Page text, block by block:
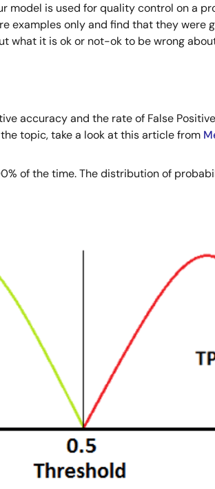
model is used for quality control on a
examples only and find that they were
what it is ok or not-ok to be wrong
accuracy and the rate of False
topic, take a look at this article from
of the time. The distribution of